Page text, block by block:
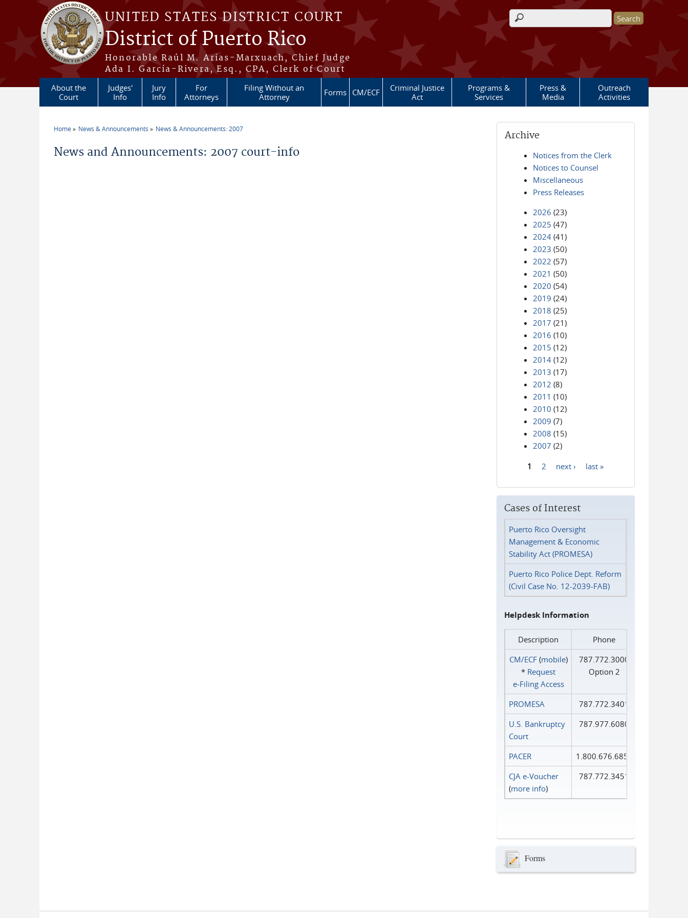
Skip to main content
UNITED STATES DISTRICT COURT
District of Puerto Rico
Honorable Raúl M. Arias-Marxuach, Chief Judge
Ada I. García-Rivera, Esq., CPA, Clerk of Court
Search form
About the
Court
Judges'
Info
Jury
Info
For
Attorneys
Filing Without an
Attorney
Forms CM/ECF
Criminal Justice
Act
Programs &
Services
Press &
Media
Outreach
Activities
Home News & Announcements News & Announcements: 2007
News and Announcements: 2007 court-info
Archive
Notices from the Clerk
Notices to Counsel
Miscellaneous
Press Releases
2026 (23)
2025 (47)
2024 (41)
2023 (50)
2022 (57)
2021 (50)
2020 (54)
2019 (24)
2018 (25)
2017 (21)
2016 (10)
2015 (12)
2014 (12)
2013 (17)
2012 (8)
2011 (10)
2010 (12)
2009 (7)
2008 (15)
2007 (2)
1 2 next › last »
Cases of Interest
Puerto Rico Oversight
Management & Economic
Stability Act (PROMESA)
Puerto Rico Police Dept. Reform
(Civil Case No. 12-2039-FAB)
Helpdesk Information
Description
Phone
CM/ECF(mobile)
* Request
e‑Filing Access
787.772.3000
Option 2
PROMESA
787.772.3401
U.S. Bankruptcy
Court
787.977.6080
PACER
1.800.676.6856
CJA e-Voucher
(more info)
787.772.3451
Forms